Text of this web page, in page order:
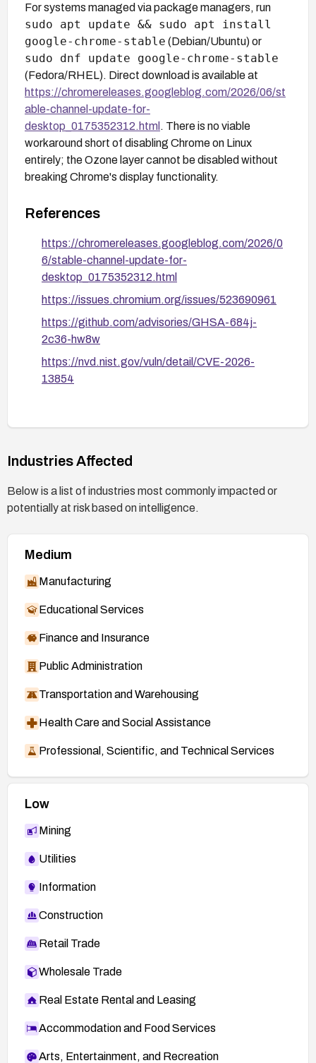
For systems managed via package managers, run
sudo apt update && sudo apt install
google-chrome-stable (Debian/Ubuntu) or
sudo dnf update google-chrome-stable
(Fedora/RHEL). Direct download is available at
https://chromereleases.googleblog.com/2026/06/st
able-channel-update-for-
desktop_0175352312.html . There is no viable
workaround short of disabling Chrome on Linux
entirely; the Ozone layer cannot be disabled without
breaking Chrome's display functionality.
References
https://chromereleases.googleblog.com/2026/0
6/stable-channel-update-for-
desktop_0175352312.html
https://issues.chromium.org/issues/523690961
https://github.com/advisories/GHSA-684j-
2c36-hw8w
https://nvd.nist.gov/vuln/detail/CVE-2026-
13854
Industries Affected
Below is a list of industries most commonly impacted or
potentially at risk based on intelligence.
Medium
Manufacturing
Educational Services
Finance and Insurance
Public Administration
Transportation and Warehousing
Health Care and Social Assistance
Professional, Scientific, and Technical Services
Low
Mining
Utilities
Information
Construction
Retail Trade
Wholesale Trade
Real Estate Rental and Leasing
Accommodation and Food Services
Arts, Entertainment, and Recreation